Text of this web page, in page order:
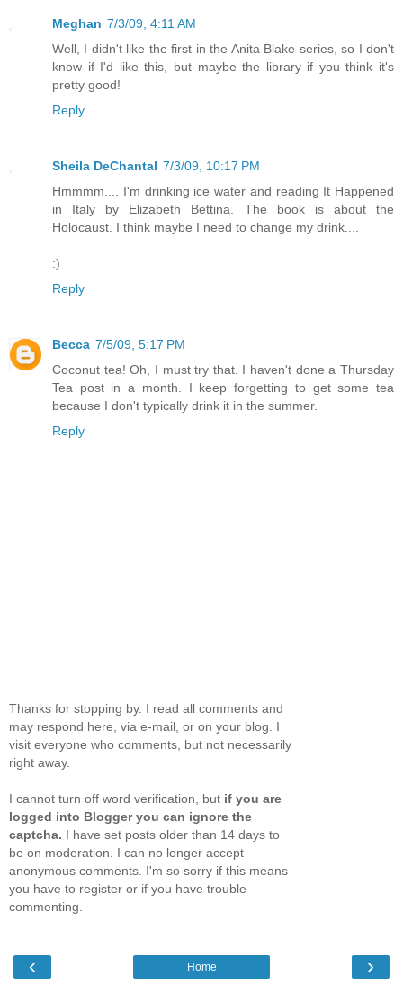
Meghan 7/3/09, 4:11 AM
Well, I didn't like the first in the Anita Blake series, so I don't
know if I'd like this, but maybe the library if you think it's
pretty good!
Reply
Sheila DeChantal 7/3/09, 10:17 PM
Hmmmm.... I'm drinking ice water and reading It Happened
in Italy by Elizabeth Bettina. The book is about the
Holocaust. I think maybe I need to change my drink....
:)
Reply
Becca 7/5/09, 5:17 PM
Coconut tea! Oh, I must try that. I haven't done a Thursday
Tea post in a month. I keep forgetting to get some tea
because I don't typically drink it in the summer.
Reply
Thanks for stopping by. I read all comments and
may respond here, via e-mail, or on your blog. I
visit everyone who comments, but not necessarily
right away.
I cannot turn off word verification, but if you are
logged into Blogger you can ignore the
captcha. I have set posts older than 14 days to
be on moderation. I can no longer accept
anonymous comments. I'm so sorry if this means
you have to register or if you have trouble
commenting.
‹ ›
Home